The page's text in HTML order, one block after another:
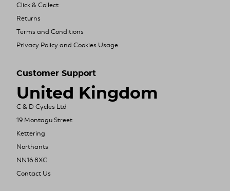
Click & Collect
Returns
Terms and Conditions
Privacy Policy and Cookies Usage
Customer Support
United Kingdom
C & D Cycles Ltd
19 Montagu Street
Kettering
Northants
NN16 8XG
Contact Us